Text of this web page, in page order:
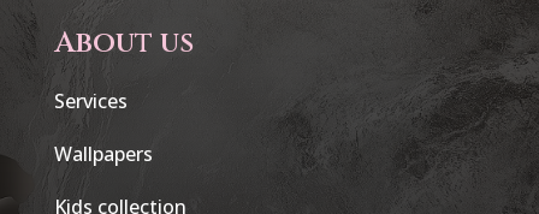
About us
Services
Wallpapers
Kids collection